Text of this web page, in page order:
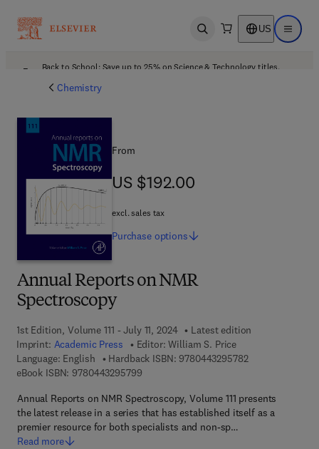
Open search US Open
Back to School: Save up to 25% on Science & Technology titles.
Chemistry
Annual Reports on NMR
Spectroscopy
1st Edition, Volume 111 - July 11, 2024
Latest edition
Imprint: Academic Press Editor: William S. Price
Language: English
Hardback ISBN: 97804432957829 7 8 - 0 - 4 4 3
eBook ISBN: 97804432957999 7 8 - 0 - 4 4 3 - 2 9 5 7 9 - 9
Annual Reports on NMR Spectroscopy, Volume 111 presents
the latest release in a series that has established itself as a
premier resource for both specialists and non-sp…
Read more
From
US $192.00
US $192.00
excl. sales tax
Purchase options